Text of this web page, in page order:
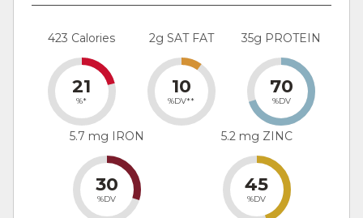
423 Calories
21
%*
2g SAT FAT
10
%DV**
35g PROTEIN
70
%DV
5.7 mg IRON
30
%DV
5.2 mg ZINC
45
%DV